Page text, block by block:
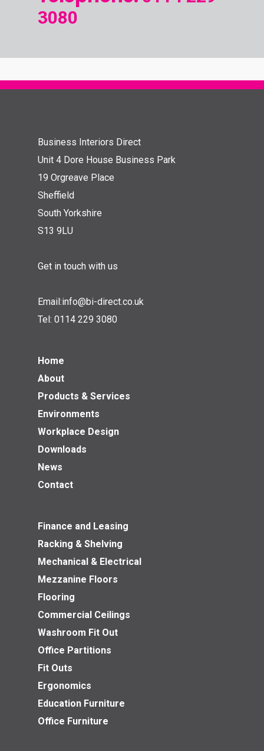
3080
Business Interiors Direct
Unit 4 Dore House Business Park
19 Orgreave Place
Sheffield
South Yorkshire
S13 9LU
Get in touch with us
Email:info@bi-direct.co.uk
Tel: 0114 229 3080
Home
About
Products & Services
Environments
Workplace Design
Downloads
News
Contact
Finance and Leasing
Racking & Shelving
Mechanical & Electrical
Mezzanine Floors
Flooring
Commercial Ceilings
Washroom Fit Out
Office Partitions
Fit Outs
Ergonomics
Education Furniture
Office Furniture